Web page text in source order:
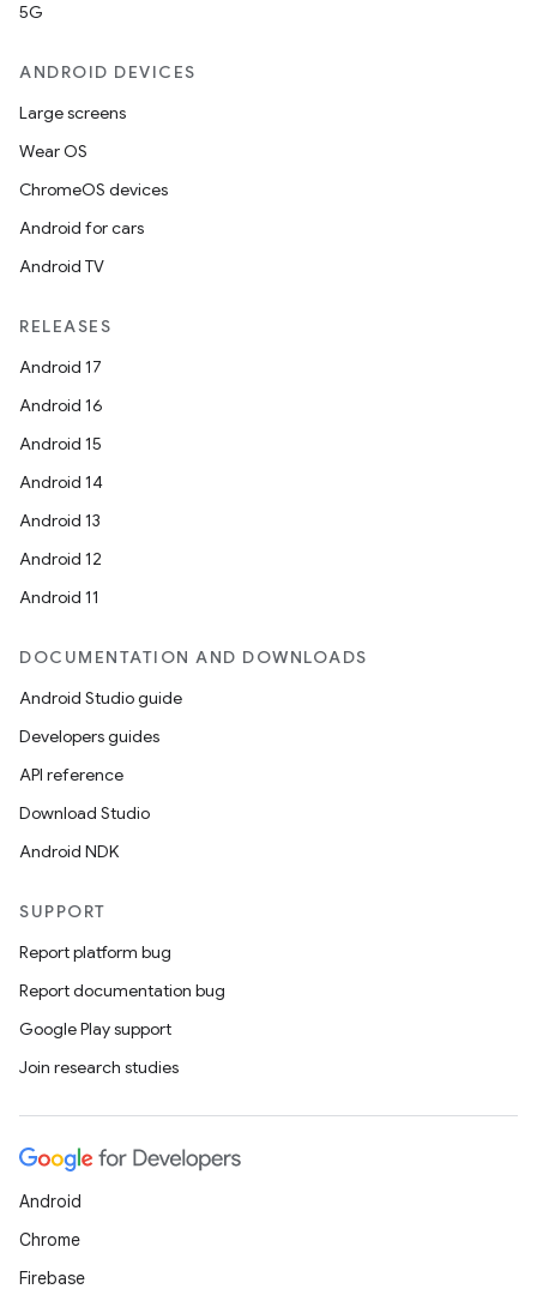
5G
ANDROID DEVICES
Large screens
Wear OS
ChromeOS devices
Android for cars
Android TV
RELEASES
Android 17
Android 16
Android 15
Android 14
Android 13
Android 12
Android 11
DOCUMENTATION AND DOWNLOADS
Android Studio guide
Developers guides
API reference
Download Studio
Android NDK
SUPPORT
Report platform bug
Report documentation bug
Google Play support
Join research studies
Android
Chrome
Firebase